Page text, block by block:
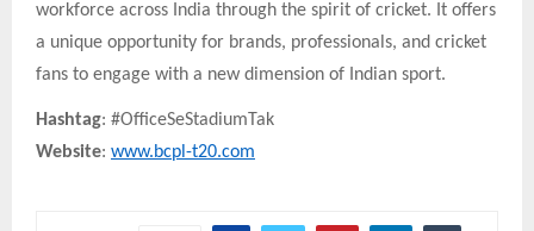
workforce across India through the spirit of cricket. It offers
a unique opportunity for brands, professionals, and cricket
fans to engage with a new dimension of Indian sport.
Hashtag: #OfficeSeStadiumTak
Website: www.bcpl-t20.com